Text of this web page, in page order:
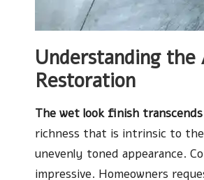
Understanding the
Restoration
The wet look finish
richness that is intrinsic to
unevenly toned appearance.
impressive. Homeowners